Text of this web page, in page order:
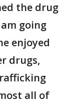
the drug
going
enjoyed
drugs,
all of